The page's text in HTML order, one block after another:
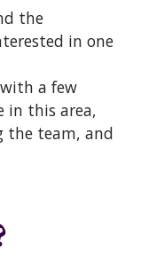
the
in one
with a few
in this area,
the team, and